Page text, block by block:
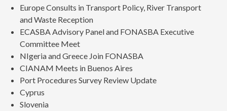
Europe Consults in Transport Policy, River Transport
and Waste Reception
ECASBA Advisory Panel and FONASBA Executive
Committee Meet
NIgeria and Greece Join FONASBA
CIANAM Meets in Buenos Aires
Port Procedures Survey Review Update
Cyprus
Slovenia